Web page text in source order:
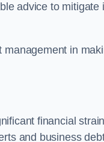
advice to
in
financial
and business